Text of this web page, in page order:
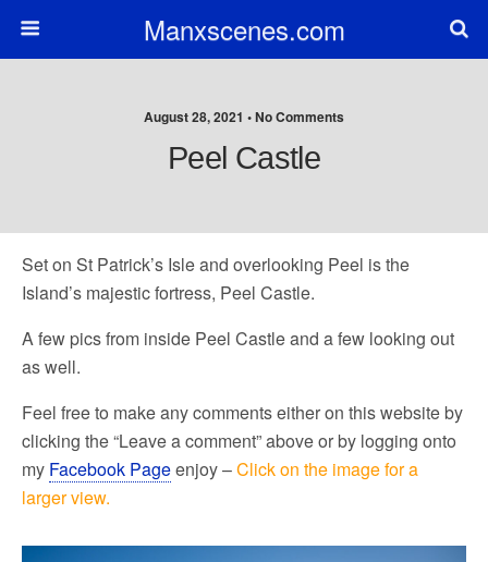
Manxscenes.com
August 28, 2021 • No Comments
Peel Castle
Set on St Patrick’s Isle and overlooking Peel is the
Island’s majestic fortress, Peel Castle.
A few pics from inside Peel Castle and a few looking out
as well.
Feel free to make any comments either on this website by
clicking the “Leave a comment” above or by logging onto
my Facebook Pageenjoy –Click on the image for a
larger view.